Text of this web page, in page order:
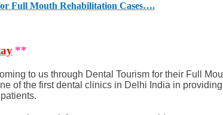
Full Mouth Rehabilitation Cases….
**
to us through Dental Tourism for their Full
of the first dental clinics in Delhi India in providing